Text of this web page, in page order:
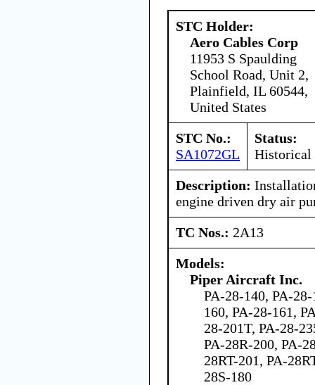
STC Holder:
Aero Cables Corp
11953 S Spaulding
School Road, Unit 2,
Plainfield, IL 60544,
United States
STC No.:
SA1072GL
Status:
Historical
Description:
engine driven dry air
TC Nos.: 2A13
Models:
Piper Aircraft Inc.
PA-28-140, PA-
160, PA-28-161,
28-201T, PA-28-
PA-28R-200, PA-
28RT-201, PA-
28S-180